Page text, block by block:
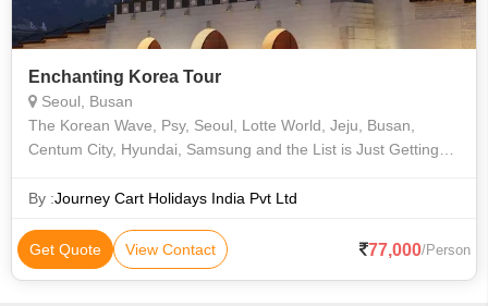
Enchanting Korea Tour
Seoul, Busan
The Korean Wave, Psy, Seoul, Lotte World, Jeju, Busan,
Centum City, Hyundai, Samsung and the List is Just Getting
Calm, But Dive Into Its Capita
By :Journey Cart Holidays India Pvt Ltd
Get Quote View Contact 77,000/Person